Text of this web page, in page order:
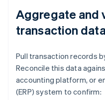
Aggregate and
transaction data
Pull transaction records
Reconcile this data
accounting platform, or
(ERP) system to confirm: